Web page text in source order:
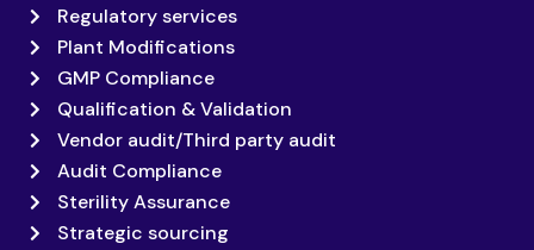
Regulatory services
Plant Modifications
GMP Compliance
Qualification & Validation
Vendor audit/Third party audit
Audit Compliance
Sterility Assurance
Strategic sourcing